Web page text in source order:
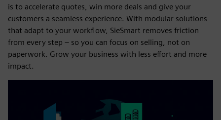
is to accelerate quotes, win more deals and give your
customers a seamless experience. With modular solutions
that adapt to your workflow, SieSmart removes friction
from every step – so you can focus on selling, not on
paperwork. Grow your business with less effort and more
impact.